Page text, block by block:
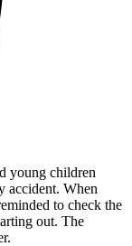
young children
accident. When
to check the
out. The